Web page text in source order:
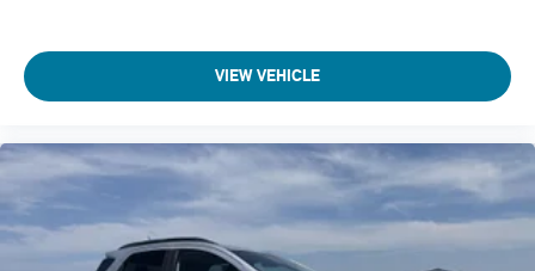
Clock Digital clock
Collision Mitigation-Front
Compressor Intercooled turbo
Concealed cargo storage Cargo area concealed storage
Console insert material Metal-look console insert
Corrosion perforation warranty 60 month/unlimited
VIEW VEHICLE